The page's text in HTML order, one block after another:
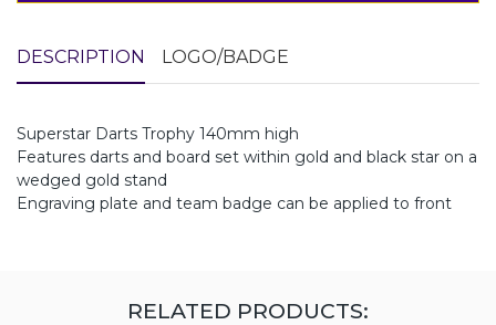
DESCRIPTION LOGO/BADGE
Superstar Darts Trophy 140mm high
Features darts and board set within gold and black star on a
wedged gold stand
Engraving plate and team badge can be applied to front
RELATED PRODUCTS: